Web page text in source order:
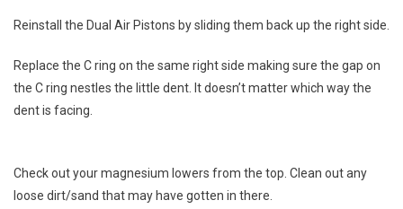
Reinstall the Dual Air Pistons by sliding them back up the right side.
Replace the C ring on the same right side making sure the gap on
the C ring nestles the little dent. It doesn’t matter which way the
dent is facing.
Check out your magnesium lowers from the top. Clean out any
loose dirt/sand that may have gotten in there.